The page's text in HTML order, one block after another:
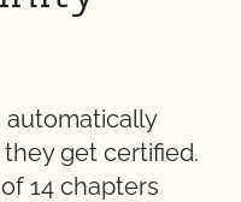
automatically
get certified.
14 chapters